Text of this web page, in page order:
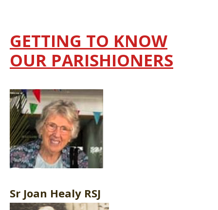
GETTING TO KNOW
OUR PARISHIONERS
Sr Joan Healy RSJ